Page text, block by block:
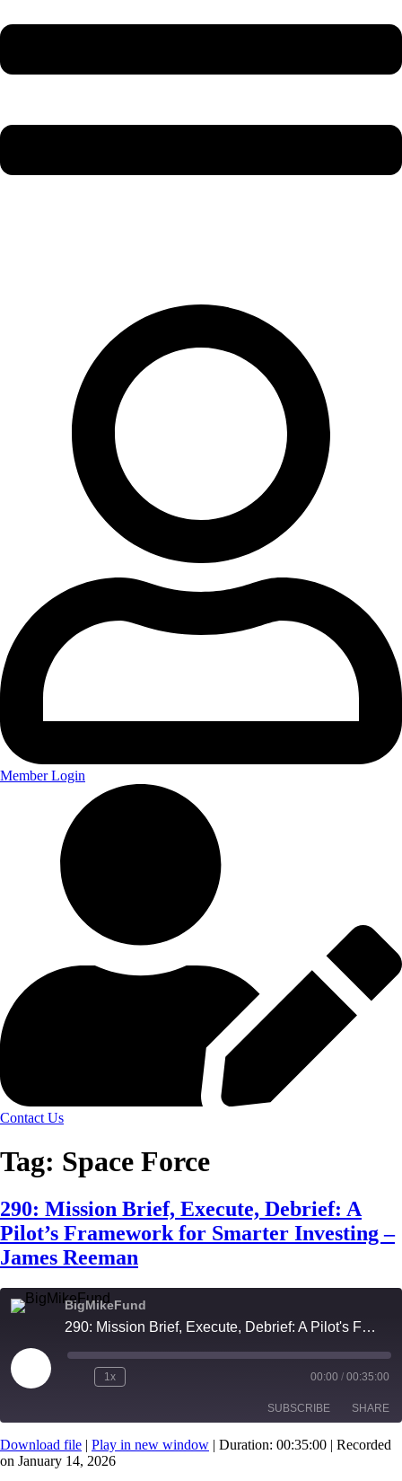
Member Login
Contact Us
Tag: Space Force
290: Mission Brief, Execute, Debrief: A
Pilot’s Framework for Smarter Investing –
James Reeman
BigMikeFund
290: Mission Brief, Execute, Debrief: A Pilot's Framework for Smarter Investing - James Reeman
Play
Episode
1x 00:00 / 00:35:00
SUBSCRIBE SHARE
RSS FEED
SHARE
Download file | Play in new window | Duration: 00:35:00 | Recorded
on January 14, 2026